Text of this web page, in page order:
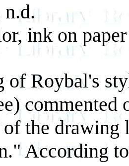
ink on paper
of Roybal's
commented
the drawing
According